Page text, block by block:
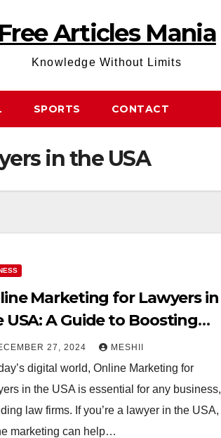
Free Articles Mania
Knowledge Without Limits
SPORTS CONTACT
in the USA
Marketing for Lawyers in
USA: A Guide to Boosting
Legal Practice
27, 2024 MESHII
digital world, Online Marketing for
in the USA is essential for any business,
law firms. If you’re a lawyer in the USA,
marketing can help…